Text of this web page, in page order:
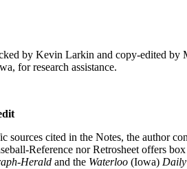
by Kevin Larkin and copy-edited
for research assistance.
sources cited in the Notes, the author
Reference nor Retrosheet offers
Herald and the Waterloo (Iowa)